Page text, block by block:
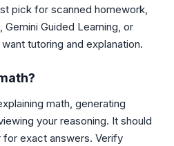
pick for scanned homework,
Guided Learning, or
tutoring and explanation.
math, generating
your reasoning. It should
exact answers. Verify